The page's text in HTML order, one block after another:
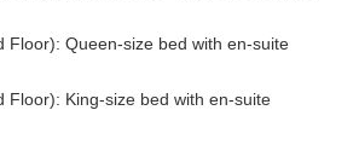
Floor): Queen-size bed with en-suite
Floor): King-size bed with en-suite